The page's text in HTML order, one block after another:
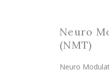
Neuro
(NMT)
Neuro